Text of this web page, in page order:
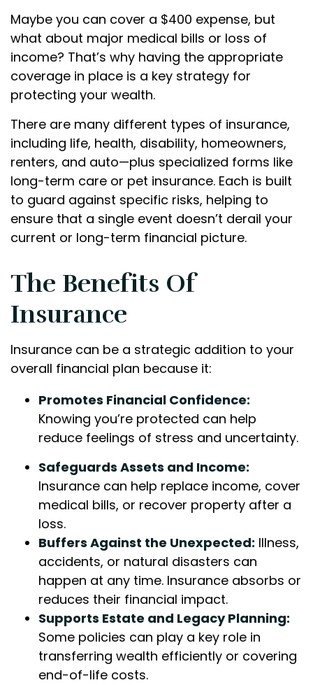
Maybe you can cover a $400 expense, but
what about major medical bills or loss of
income? That’s why having the appropriate
coverage in place is a key strategy for
protecting your wealth.
There are many different types of insurance,
including life, health, disability, homeowners,
renters, and auto—plus specialized forms like
long-term care or pet insurance. Each is built
to guard against specific risks, helping to
ensure that a single event doesn’t derail your
current or long-term financial picture.
The Benefits Of
Insurance
Insurance can be a strategic addition to your
overall financial plan because it:
Promotes Financial Confidence:
Knowing you’re protected can help
reduce feelings of stress and uncertainty.
Safeguards Assets and Income:
Insurance can help replace income, cover
medical bills, or recover property after a
loss.
Buffers Against the Unexpected: Illness,
accidents, or natural disasters can
happen at any time. Insurance absorbs or
reduces their financial impact.
Supports Estate and Legacy Planning:
Some policies can play a key role in
transferring wealth efficiently or covering
end-of-life costs.